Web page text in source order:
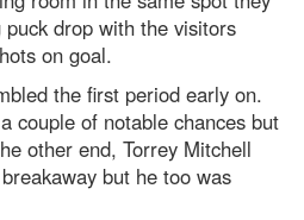
drop with the visitors
on goal.
the first period early on.
couple of notable chances but
other end, Torrey Mitchell
but he too was